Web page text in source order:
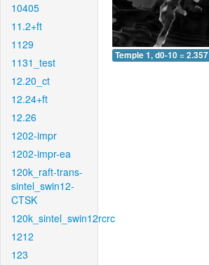
10405
11.2+ft
1129
1131_test
12.20_ct
12.24+ft
12.26
1202-impr
1202-impr-ea
120k_raft-trans-
sintel_swin12-
CTSK
120k_sintel_swin12rcrc
1212
123
Temple 1, d0-10 = 2.357